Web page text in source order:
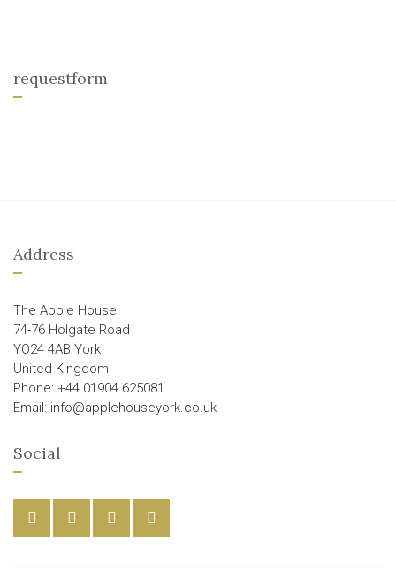
requestform
Address
The Apple House
74-76 Holgate Road
YO24 4AB York
United Kingdom
Phone: +44 01904 625081
Email: info@applehouseyork.co.uk
Social